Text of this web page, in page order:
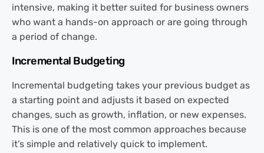
intensive, making it better suited for business owners
who want a hands-on approach or are going through
a period of change.
Incremental Budgeting
Incremental budgeting takes your previous budget as
a starting point and adjusts it based on expected
changes, such as growth, inflation, or new expenses.
This is one of the most common approaches because
it’s simple and relatively quick to implement.